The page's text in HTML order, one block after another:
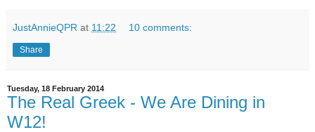
JustAnnieQPR at 11:22 10 comments:
Share
Tuesday, 18 February 2014
The Real Greek - We Are Dining in
W12!